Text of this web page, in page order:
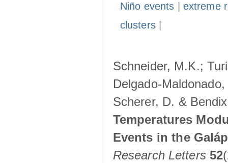
Niño events
extreme
clusters|
Schneider, M.K.;
Delgado-
Scherer, D. &
Temperatures
Events in the
Research Letters 52